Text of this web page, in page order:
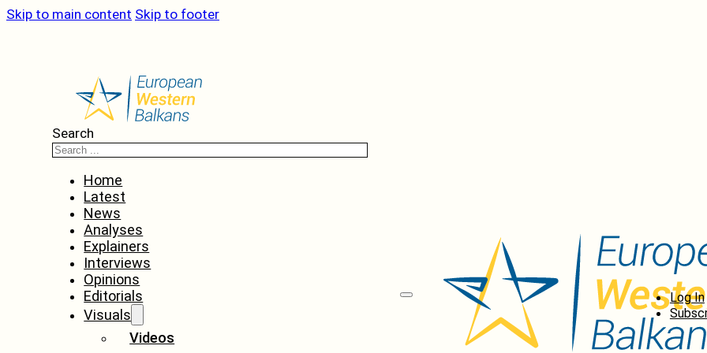
Skip to main content Skip to footer
Search
Home
Latest
News
Analyses
Explainers
Interviews
Opinions
Editorials
Visuals
Videos
Log In